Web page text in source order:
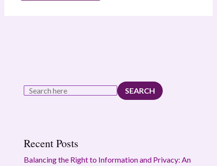
SEARCH
Recent Posts
Balancing the Right to Information and Privacy: An